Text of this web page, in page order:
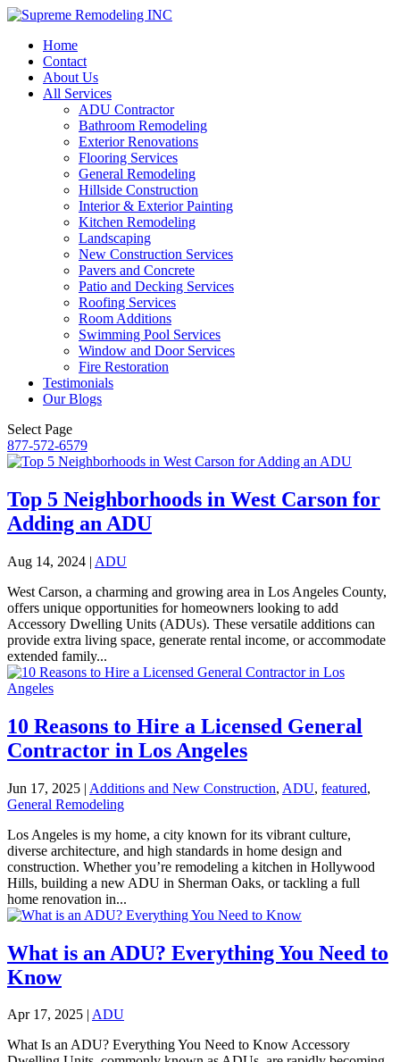
Home
Contact
About Us
All Services
ADU Contractor
Bathroom Remodeling
Exterior Renovations
Flooring Services
General Remodeling
Hillside Construction
Interior & Exterior Painting
Kitchen Remodeling
Landscaping
New Construction Services
Pavers and Concrete
Patio and Decking Services
Roofing Services
Room Additions
Swimming Pool Services
Window and Door Services
Fire Restoration
Testimonials
Our Blogs
Select Page
877-572-6579
Top 5 Neighborhoods in West Carson for
Adding an ADU
Aug 14, 2024 | ADU
West Carson, a charming and growing area in Los Angeles County,
offers unique opportunities for homeowners looking to add
Accessory Dwelling Units (ADUs). These versatile additions can
provide extra living space, generate rental income, or accommodate
extended family...
10 Reasons to Hire a Licensed General
Contractor in Los Angeles
Jun 17, 2025 | Additions and New Construction, ADU, featured,
General Remodeling
Los Angeles is my home, a city known for its vibrant culture,
diverse architecture, and high standards in home design and
construction. Whether you’re remodeling a kitchen in Hollywood
Hills, building a new ADU in Sherman Oaks, or tackling a full
home renovation in...
What is an ADU? Everything You Need to
Know
Apr 17, 2025 | ADU
What Is an ADU? Everything You Need to Know Accessory